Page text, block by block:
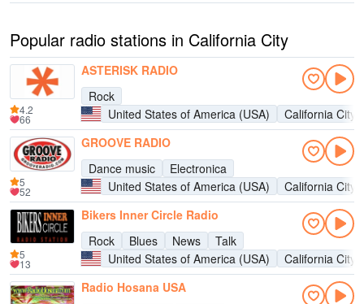
Popular radio stations in California City
ASTERISK RADIO
Rock
United States of America (USA)
California City
4.2
66
GROOVE RADIO
Dance music
Electronica
United States of America (USA)
California City
5
52
Bikers Inner Circle Radio
Rock
Blues News
Talk
United States of America (USA)
California City
5
13
Radio Hosana USA